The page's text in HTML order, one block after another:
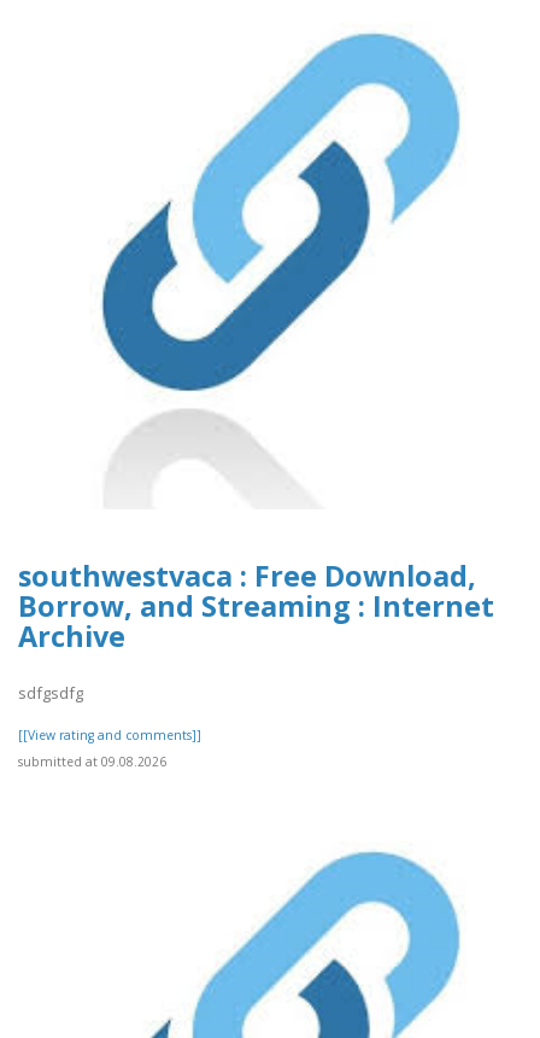
southwestvaca : Free Download,
Borrow, and Streaming : Internet
Archive
sdfgsdfg
[[View rating and comments]]
submitted at 09.08.2026